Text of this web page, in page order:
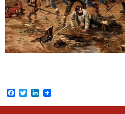
Facebook
TwitterLinkedIn